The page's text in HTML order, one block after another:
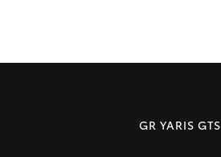
GR YARIS GTS